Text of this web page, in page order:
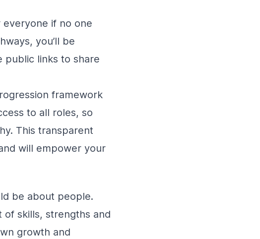
everyone if no one
you’ll be
public links to share
framework
to all roles, so
This transparent
will empower your
be about people.
skills, strengths and
growth and